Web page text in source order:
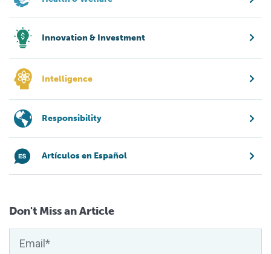
Innovation & Investment
Intelligence
Responsibility
Artículos en Español
Don't Miss an Article